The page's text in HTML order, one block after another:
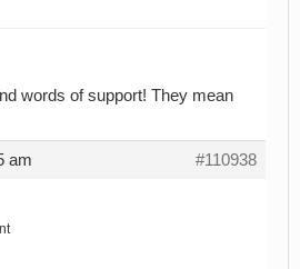
words of support! They mean
am #110938